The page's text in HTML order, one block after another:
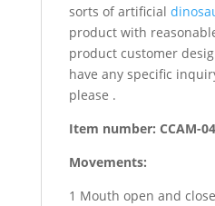
sorts of artificial
product with
product customer
have any specific
please .
Item number: CCAM-
Movements:
1 Mouth open and